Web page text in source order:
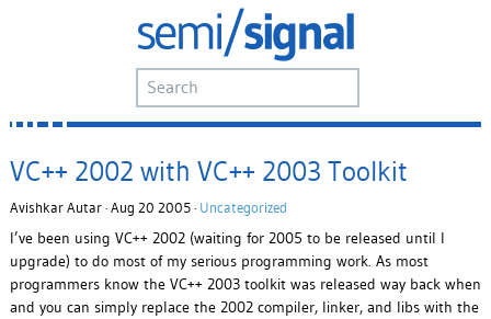
VC++ 2002 with VC++ 2003 Toolkit
Avishkar Autar · Aug 20 2005 · Uncategorized
I’ve been using VC++ 2002 (waiting for 2005 to be released until I
upgrade) to do most of my serious programming work. As most
programmers know the VC++ 2003 toolkit was released way back when
and you can simply replace the 2002 compiler, linker, and libs with the